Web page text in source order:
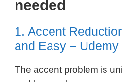
needed
1. Accent
and Easy – Udemy
The accent problem is